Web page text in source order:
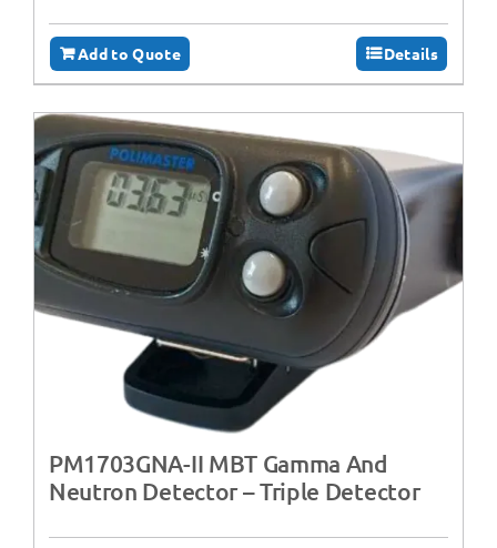
Add to Quote Details
PM1703GNA-II MBT Gamma And
Neutron Detector – Triple Detector